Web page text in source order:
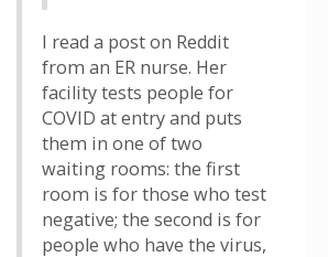
I read a post on Reddit
from an ER nurse. Her
facility tests people for
COVID at entry and puts
them in one of two
waiting rooms: the first
room is for those who test
negative; the second is for
people who have the virus,